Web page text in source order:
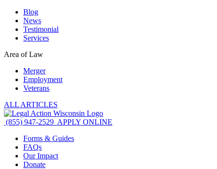
Blog
News
Testimonial
Services
Area of Law
Merger
Employment
Veterans
ALL ARTICLES
(855) 947-2529 APPLY ONLINE
Forms & Guides
FAQs
Our Impact
Donate